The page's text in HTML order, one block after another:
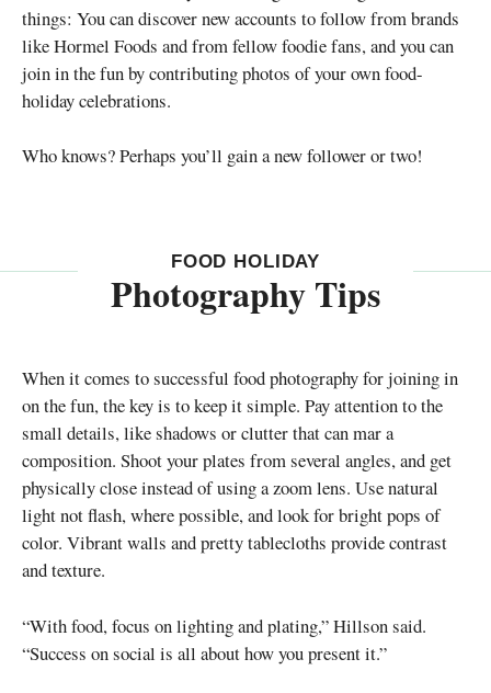
things: You can discover new accounts to follow from brands
like Hormel Foods and from fellow foodie fans, and you can
join in the fun by contributing photos of your own food-
holiday celebrations.
Who knows? Perhaps you’ll gain a new follower or two!
FOOD HOLIDAY
Photography Tips
When it comes to successful food photography for joining in
on the fun, the key is to keep it simple. Pay attention to the
small details, like shadows or clutter that can mar a
composition. Shoot your plates from several angles, and get
physically close instead of using a zoom lens. Use natural
light not flash, where possible, and look for bright pops of
color. Vibrant walls and pretty tablecloths provide contrast
and texture.
“With food, focus on lighting and plating,” Hillson said.
“Success on social is all about how you present it.”